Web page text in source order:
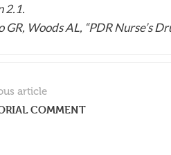
2.1.
GR, Woods AL, “PDR Nurse’s
article
COMMENT